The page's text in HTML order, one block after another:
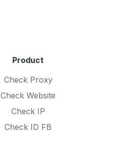
Product
Check Proxy
Check Website
Check IP
Check ID FB